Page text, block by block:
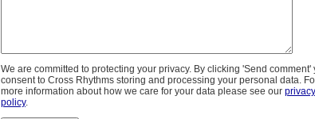
We are committed to protecting your privacy. By clicking 'Send comment'
consent to Cross Rhythms storing and processing your personal data.
more information about how we care for your data please see our privacy
policy.